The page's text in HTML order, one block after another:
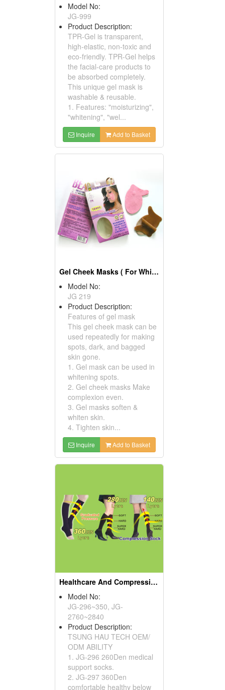
Model No:
JG-999
Product Description:
TPR-Gel is transparent,
high-elastic, non-toxic and
eco-friendly. TPR-Gel helps
the facial-care products to
be absorbed completely.
This unique gel mask is
washable & reusable.
1. Features: "moisturizing",
"whitening", "wel...
Inquire Add to Basket
Gel Cheek Masks ( For White And Repairs)
Model No:
JG 219
Product Description:
Features of gel mask
This gel cheek mask can be
used repeatedly for making
spots, dark, and bagged
skin gone.
1. Gel mask can be used in
whitening spots.
2. Gel cheek masks Make
complexion even.
3. Gel masks soften &
whiten skin.
4. Tighten skin...
Inquire Add to Basket
Healthcare And Compression Sock Series
Model No:
JG-296~350, JG-
2760~2840
Product Description:
TSUNG HAU TECH OEM/
ODM ABILITY
1. JG-296 260Den medical
support socks.
2. JG-297 360Den
comfortable healthy below